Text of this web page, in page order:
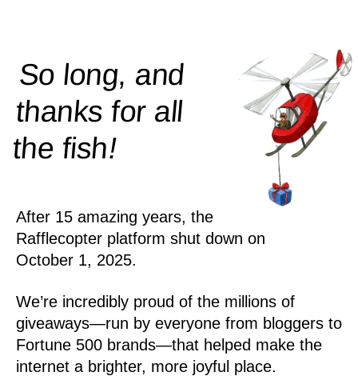
So long, and
thanks for all
thefish!
After 15 amazing years, the
Rafflecopter platform shut down on
October 1, 2025.
We’re incredibly proud of the millions of
giveaways—run by everyone from bloggers to
Fortune 500 brands—that helped make the
internet a brighter, more joyful place.